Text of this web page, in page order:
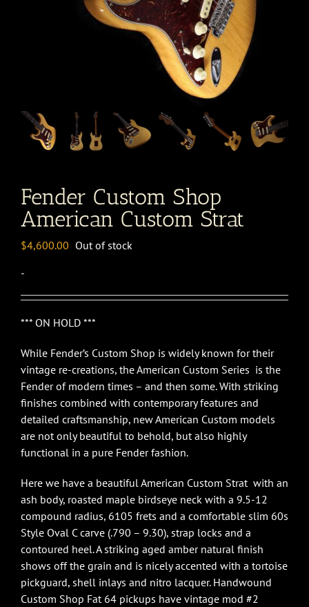
Fender Custom Shop
American Custom Strat
$4,600.00 Out of stock
-
*** ON HOLD ***
While Fender’s Custom Shop is widely known for their
vintage re-creations, the American Custom Series is the
Fender of modern times – and then some. With striking
finishes combined with contemporary features and
detailed craftsmanship, new American Custom models
are not only beautiful to behold, but also highly
functional in a pure Fender fashion.
Here we have a beautiful American Custom Strat with an
ash body, roasted maple birdseye neck with a 9.5-12
compound radius, 6105 frets and a comfortable slim 60s
Style Oval C carve (.790 – 9.30), strap locks and a
contoured heel. A striking aged amber natural finish
shows off the grain and is nicely accented with a tortoise
pickguard, shell inlays and nitro lacquer. Handwound
Custom Shop Fat 64 pickups have vintage mod #2